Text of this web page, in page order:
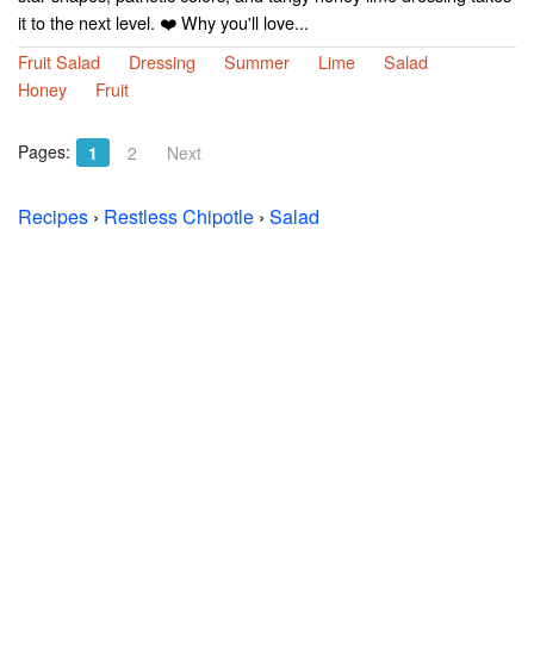
it to the next level. ❤️ Why you'll love...
Fruit Salad
Dressing Summer Lime
Salad
Honey
Fruit
Pages: 1 2 Next
Recipes › Restless Chipotle › Salad